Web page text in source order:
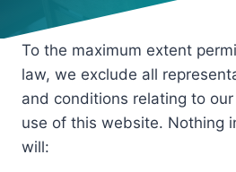
To the maximum extent
law, we exclude all
and conditions relating to
use of this website. Nothing
will: